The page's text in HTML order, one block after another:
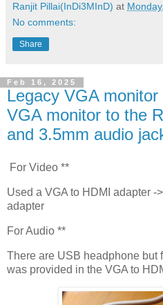
Ranjit Pillai(InDi3MInD) at
No comments:
Share
Feb 16, 2025
Legacy VGA
VGA monitor to the
and 3.5mm audio
For Video **
Used a VGA to HDMI adapter -
adapter
For Audio **
There are USB headphone but
was provided in the VGA to